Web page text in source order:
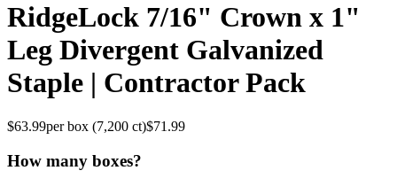
RidgeLock 7/16" Crown x 1"
Leg Divergent Galvanized
Staple | Contractor Pack
$63.99per box (7,200 ct)$71.99
How many boxes?